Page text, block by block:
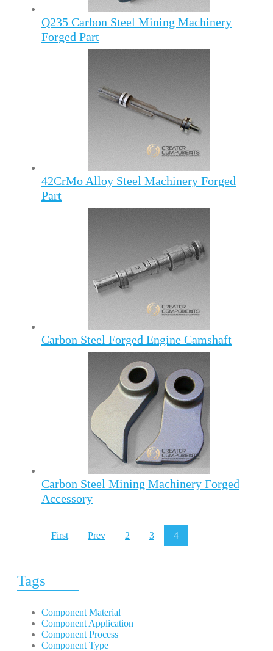
Q235 Carbon Steel Mining Machinery
Forged Part
42CrMo Alloy Steel Machinery Forged
Part
Carbon Steel Forged Engine Camshaft
Carbon Steel Mining Machinery Forged
Accessory
First Prev 2 3 4
Tags
Component Material
Component Application
Component Process
Component Type